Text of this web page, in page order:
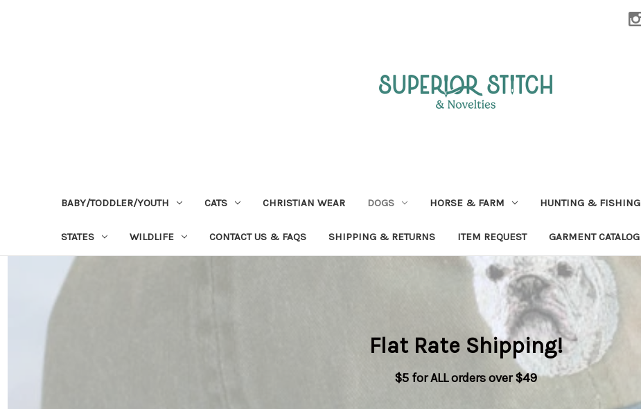
BABY/TODDLER/YOUTH CATS CHRISTIAN WEAR DOGS HORSE & FARM HUNTING & FISHING
STATES WILDLIFE CONTACT US & FAQS SHIPPING & RETURNS ITEM REQUEST GARMENT CATALOG
Flat Rate Shipping!
$5 for ALL orders over $49